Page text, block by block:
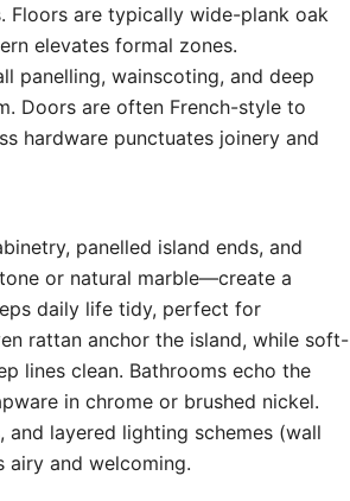
Floors are typically wide-plank oak
elevates formal zones.
panelling, wainscoting, and deep
Doors are often French-style to
hardware punctuates joinery and
panelled island ends, and
or natural marble—create a
daily life tidy, perfect for
rattan anchor the island, while soft-
lines clean. Bathrooms echo the
in chrome or brushed nickel.
and layered lighting schemes (wall
airy and welcoming.